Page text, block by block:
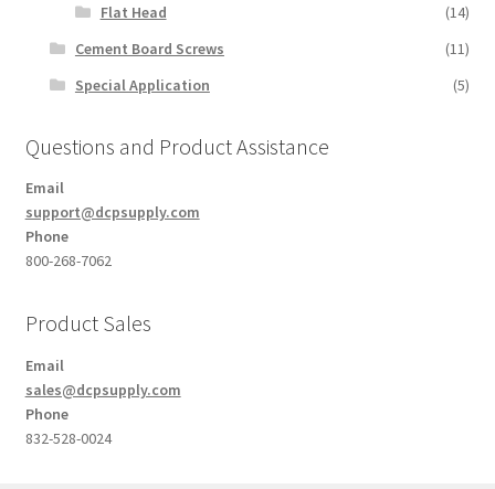
Flat Head
(14)
Cement Board Screws
(11)
Special Application
(5)
Questions and Product Assistance
Email
support@dcpsupply.com
Phone
800-268-7062
Product Sales
Email
sales@dcpsupply.com
Phone
832-528-0024